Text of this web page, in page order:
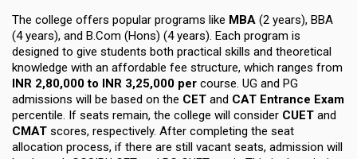
The college offers popular programs like MBA (2 years), BBA
(4 years), and B.Com (Hons) (4 years). Each program is
designed to give students both practical skills and theoretical
knowledge with an affordable fee structure, which ranges from
INR 2,80,000 to INR 3,25,000 per course. UG and PG
admissions will be based on the CET and CAT Entrance Exam
percentile. If seats remain, the college will consider CUET and
CMAT scores, respectively. After completing the seat
allocation process, if there are still vacant seats, admission will